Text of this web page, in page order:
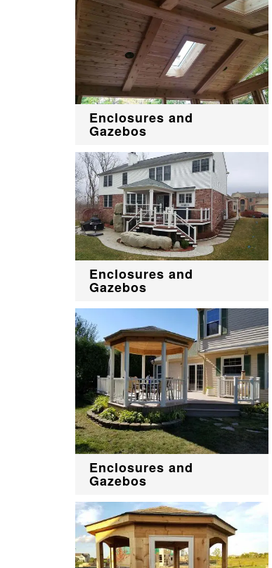
Enclosures and
Gazebos
Enclosures and
Gazebos
Enclosures and
Gazebos